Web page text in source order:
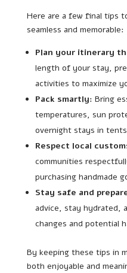
Here are a few final tips
seamless and memorable:
Plan your itinerary
length of your stay,
activities to maximize
Pack smartly: Bring
temperatures, sun
overnight stays in
Respect local
communities
purchasing handmade
Stay safe and
advice, stay hydrated,
changes and potential
By keeping these tips in
both enjoyable and